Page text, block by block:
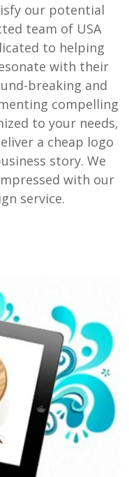
our potential
team of USA
to helping
with their
breaking and
compelling
to your needs,
a cheap logo
story. We
with our
service.